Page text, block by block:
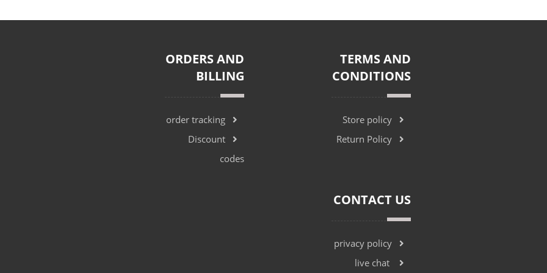
ORDERS AND
BILLING
order tracking
Discount
codes
TERMS AND
CONDITIONS
Store policy
Return Policy
CONTACT US
privacy policy